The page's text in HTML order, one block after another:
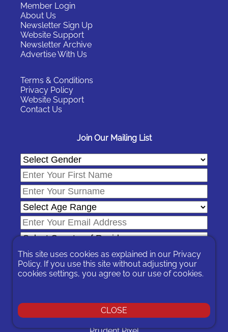
Member Login
About Us
Newsletter Sign Up
Website Support
Newsletter Archive
Advertise With Us
Terms & Conditions
Privacy Policy
Website Support
Contact Us
Join Our Mailing List
any message sent to you or by contacting us
This site uses cookies as explained in our Privacy
Policy. If you use this site without adjusting your
cookies settings, you agree to our use of cookies.
CLOSE